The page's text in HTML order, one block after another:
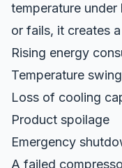
temperature
or fails, it creates
Rising energy
Temperature
Loss of cooling
Product spoilage
Emergency
A failed